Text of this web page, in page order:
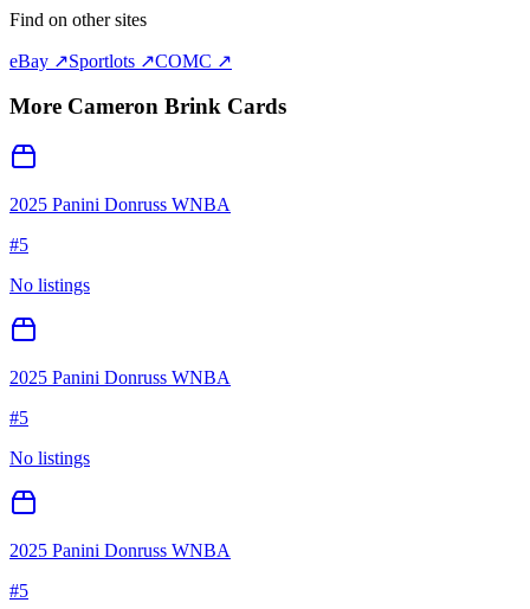
Find on other sites
eBay ↗Sportlots ↗COMC ↗
More Cameron Brink Cards
2025 Panini Donruss WNBA
#5
No listings
2025 Panini Donruss WNBA
#5
No listings
2025 Panini Donruss WNBA
#5